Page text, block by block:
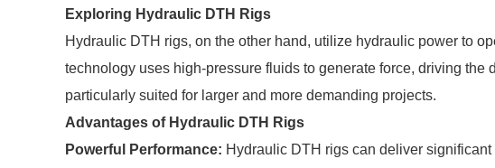
Exploring Hydraulic DTH Rigs
Hydraulic DTH rigs, on the other hand, utilize hydraulic power to
technology uses high-pressure fluids to generate force, driving the
particularly suited for larger and more demanding projects.
Advantages of Hydraulic DTH Rigs
Powerful Performance: Hydraulic DTH rigs can deliver